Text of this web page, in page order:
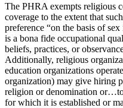
The PHRA exempts religious
coverage to the extent that
preference “on the basis of
is a bona fide occupational
beliefs, practices, or
Additionally, religious
education organizations
organization) may give hiring
religion or denomination
for which it is established or